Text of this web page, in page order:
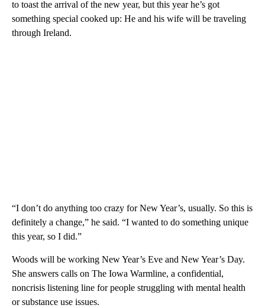
to toast the arrival of the new year, but this year he’s got
something special cooked up: He and his wife will be traveling
through Ireland.
“I don’t do anything too crazy for New Year’s, usually. So this is
definitely a change,” he said. “I wanted to do something unique
this year, so I did.”
Woods will be working New Year’s Eve and New Year’s Day.
She answers calls on The Iowa Warmline, a confidential,
noncrisis listening line for people struggling with mental health
or substance use issues.